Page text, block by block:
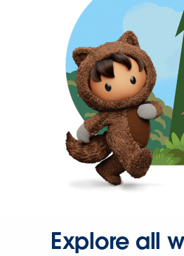
Explore all